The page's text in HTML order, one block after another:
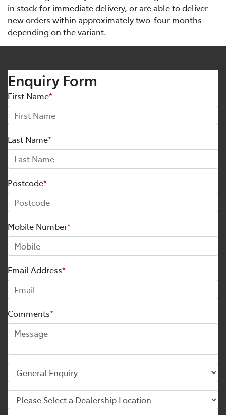
in stock for immediate delivery, or are able to deliver
new orders within approximately two-four months
depending on the variant.
Enquiry Form
First Name*
Last Name*
Postcode*
Mobile Number*
Email Address*
Comments*